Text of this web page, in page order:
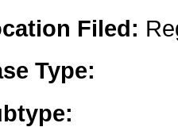
Filed:
Type: